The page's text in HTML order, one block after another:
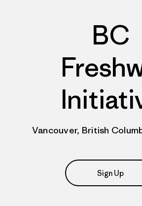
BC
Vancouver, British
Sign Up